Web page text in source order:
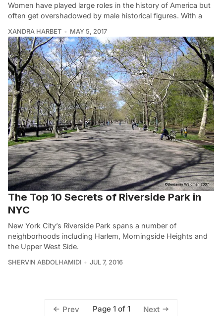
Women have played large roles in the history of America but
often get overshadowed by male historical figures. With a
XANDRA HARBET MAY 5, 2017
The Top 10 Secrets of Riverside Park in
NYC
New York City’s Riverside Park spans a number of
neighborhoods including Harlem, Morningside Heights and
the Upper West Side.
SHERVIN ABDOLHAMIDI JUL 7, 2016
Prev Page 1 of 1 Next